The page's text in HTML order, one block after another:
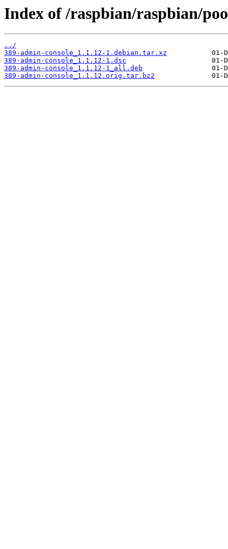
Index of /raspbian/raspbian/
../
389-admin-console_1.1.12-1.debian.tar.xz
389-admin-console_1.1.12-1.dsc
389-admin-console_1.1.12-1_all.deb
389-admin-console_1.1.12.orig.tar.bz2